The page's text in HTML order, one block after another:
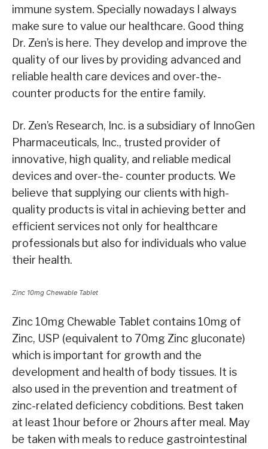
immune system. Specially nowadays I always
make sure to value our healthcare. Good thing
Dr. Zen’s is here. They develop and improve the
quality of our lives by providing advanced and
reliable health care devices and over-the-
counter products for the entire family.
Dr. Zen’s Research, Inc. is a subsidiary of InnoGen
Pharmaceuticals, Inc., trusted provider of
innovative, high quality, and reliable medical
devices and over-the- counter products. We
believe that supplying our clients with high-
quality products is vital in achieving better and
efficient services not only for healthcare
professionals but also for individuals who value
their health.
Zinc 10mg Chewable Tablet
Zinc 10mg Chewable Tablet contains 10mg of
Zinc, USP (equivalent to 70mg Zinc gluconate)
which is important for growth and the
development and health of body tissues. It is
also used in the prevention and treatment of
zinc-related deficiency cobditions. Best taken
at least 1hour before or 2hours after meal. May
be taken with meals to reduce gastrointestinal